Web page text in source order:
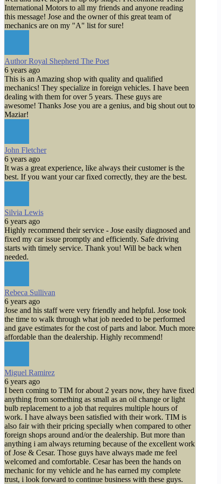
International Motors to all my friends and anyone reading
this message! Jose and the owner of this great team of
mechanics are on my "A" list for sure!
Author Royal Shepherd The Poet
6 years ago
This is an Amazing shop with quality and qualified
mechanics! They specialize in foreign vehicles. I have been
dealing with them for over 5 years. These guys are
awesome! Thanks Jose you are a genius, and big shout out to
Maziar!
John Fletcher
6 years ago
It was a great experience, like always their customer is the
best. If you want your car fixed correctly, they are the best.
Silvia Lewis
6 years ago
Highly recommend their service - Jose easily diagnosed and
fixed my car issue promptly and efficiently. Safe driving
starts with timely service. Thank you! Will be back when
needed.
Rebeca Sullivan
6 years ago
Jose and his staff were very friendly and helpful. Jose took
the time to walk through what job needed to be performed
and gave estimates for the cost of parts and labor. Much more
affordable than the dealership. Highly recommend!
Miguel Ramirez
6 years ago
I been coming to TIM for about 2 years now, they have fixed
anything from something as small as an oil change or light
bulb replacement to a job that requires multiple hours of
work. I have always been satisfied with their work. TIM is
also fair with their pricing specially when compared to other
foreign shops around and/or the dealership. But more than
anything i am always returning because of the excellent work
of Jose & Cesar. Those guys have always made me feel
welcomed and comfortable. Cesar has been the hands on
mechanic for my vehicle and he has earned my complete
trust, i look forward to continue business with these guys.